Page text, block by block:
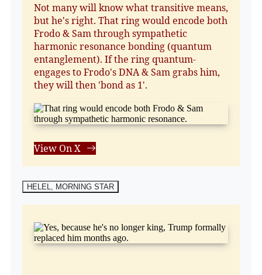
Not many will know what transitive means,
but he's right. That ring would encode both
Frodo & Sam through sympathetic
harmonic resonance bonding (quantum
entanglement). If the ring quantum-
engages to Frodo's DNA & Sam grabs him,
they will then 'bond as 1'.
View On X
HELEL, MORNING STAR